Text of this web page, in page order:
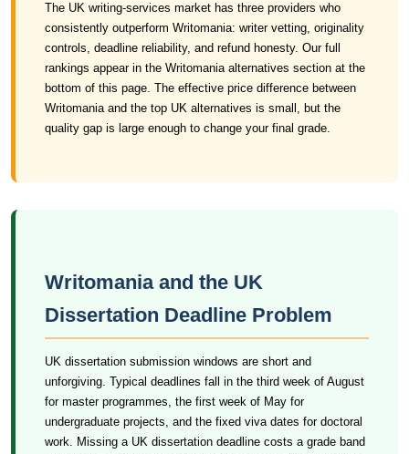
The UK writing-services market has three providers who
consistently outperform Writomania: writer vetting, originality
controls, deadline reliability, and refund honesty. Our full
rankings appear in the Writomania alternatives section at the
bottom of this page. The effective price difference between
Writomania and the top UK alternatives is small, but the
quality gap is large enough to change your final grade.
Writomania and the UK
Dissertation Deadline Problem
UK dissertation submission windows are short and
unforgiving. Typical deadlines fall in the third week of August
for master programmes, the first week of May for
undergraduate projects, and the fixed viva dates for doctoral
work. Missing a UK dissertation deadline costs a grade band